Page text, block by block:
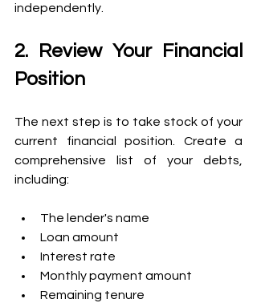
independently.
2. Review Your Financial
Position
The next step is to take stock of your
current financial position. Create a
comprehensive list of your debts,
including:
The lender's name
Loan amount
Interest rate
Monthly payment amount
Remaining tenure